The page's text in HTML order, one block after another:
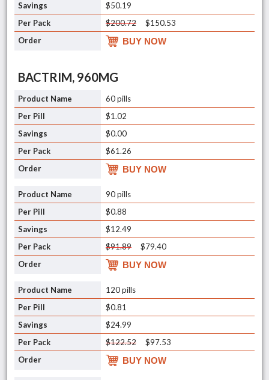
$50.19
$200.72
$150.53
BUY NOW
BACTRIM, 960MG
60 pills
$1.02
$0.00
$61.26
BUY NOW
90 pills
$0.88
$12.49
$91.89
$79.40
BUY NOW
120 pills
$0.81
$24.99
$122.52
$97.53
BUY NOW